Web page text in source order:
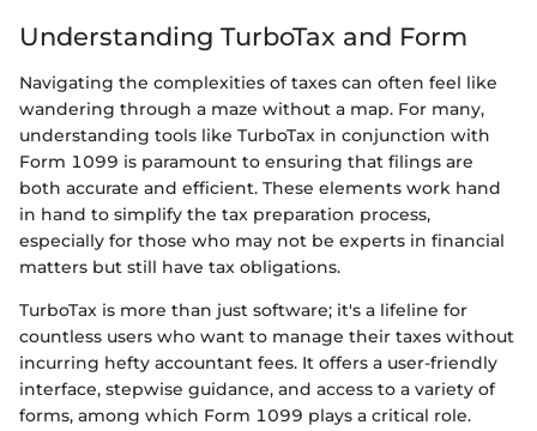
Understanding TurboTax and Form
Navigating the complexities of taxes can often feel like
wandering through a maze without a map. For many,
understanding tools like TurboTax in conjunction with
Form 1099 is paramount to ensuring that filings are
both accurate and efficient. These elements work hand
in hand to simplify the tax preparation process,
especially for those who may not be experts in financial
matters but still have tax obligations.
TurboTax is more than just software; it's a lifeline for
countless users who want to manage their taxes without
incurring hefty accountant fees. It offers a user-friendly
interface, stepwise guidance, and access to a variety of
forms, among which Form 1099 plays a critical role.